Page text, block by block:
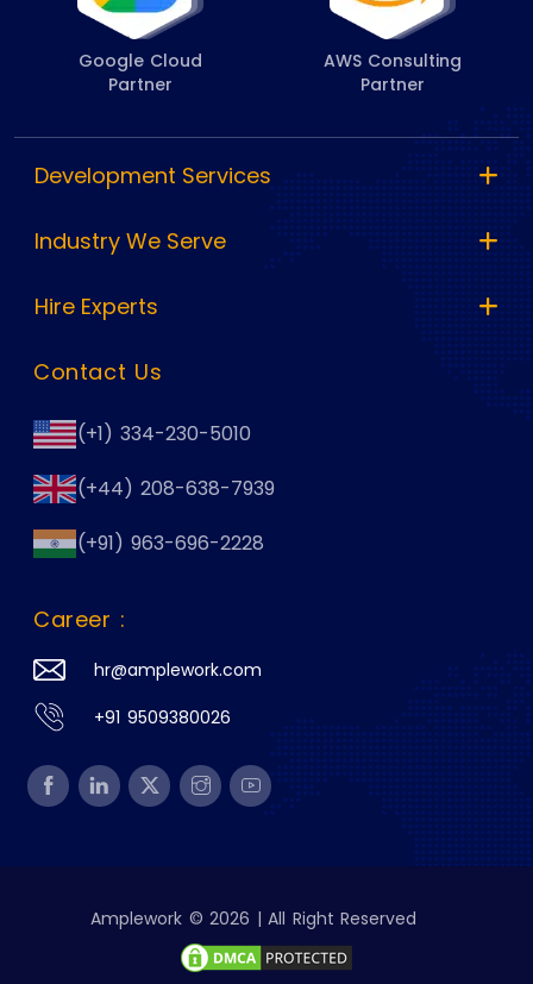
Google Cloud
Partner
AWS Consulting
Partner
Development Services
Industry We Serve
Hire Experts
Contact Us
(+1) 334-230-5010
(+44) 208-638-7939
(+91) 963-696-2228
Career :
hr@amplework.com
+91 9509380026
Amplework © 2026 | All Right Reserved